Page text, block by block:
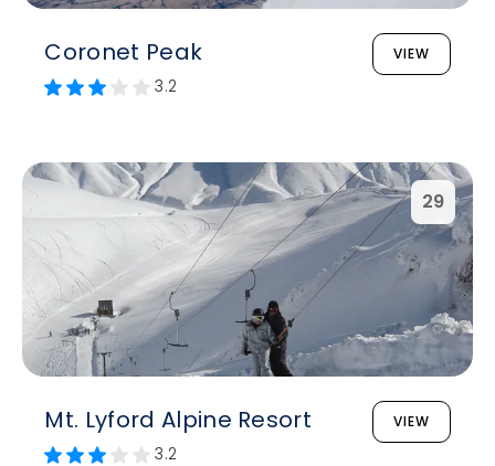
Coronet Peak VIEW
3.2
29
Mt. Lyford Alpine Resort VIEW
3.2